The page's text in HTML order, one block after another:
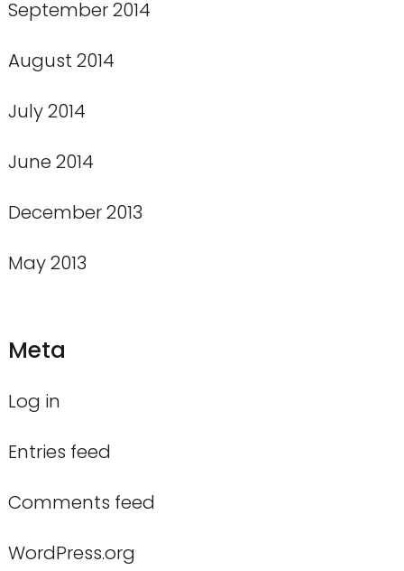
September 2014
August 2014
July 2014
June 2014
December 2013
May 2013
Meta
Log in
Entries feed
Comments feed
WordPress.org